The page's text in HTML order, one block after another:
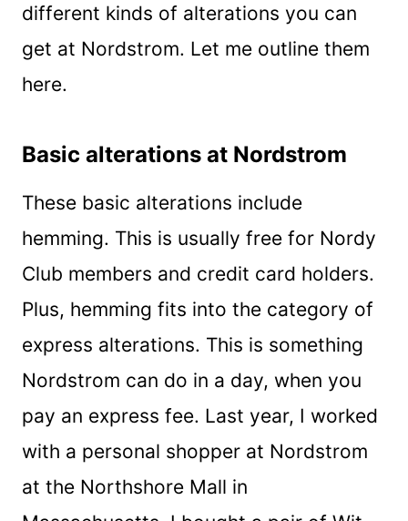
different kinds of alterations you can
get at Nordstrom. Let me outline them
here.
Basic alterations at Nordstrom
These basic alterations include
hemming. This is usually free for Nordy
Club members and credit card holders.
Plus, hemming fits into the category of
express alterations. This is something
Nordstrom can do in a day, when you
pay an express fee. Last year, I worked
with a personal shopper at Nordstrom
at the Northshore Mall in